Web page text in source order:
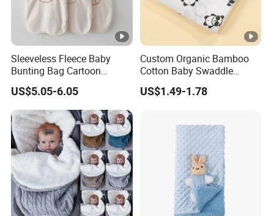
Sleeveless Fleece Baby
Bunting Bag Cartoon
Printed Toddler Winter
Sleep Sack Baby Bunting
Bag
US$5.05-6.05
Custom Organic Bamboo
Cotton Baby Swaddle
Blankets for Newborns
US$1.49-1.78